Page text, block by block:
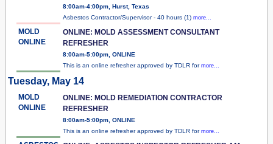
8:00am-4:00pm, Hurst, Texas
Asbestos Contractor/Supervisor - 40 hours (1) more...
MOLD
ONLINE
ONLINE: MOLD ASSESSMENT CONSULTANT
REFRESHER
8:00am-5:00pm, ONLINE
This is an online refresher approved by TDLR for more...
Tuesday, May 14
MOLD
ONLINE
ONLINE: MOLD REMEDIATION CONTRACTOR
REFRESHER
8:00am-5:00pm, ONLINE
This is an online refresher approved by TDLR for more...